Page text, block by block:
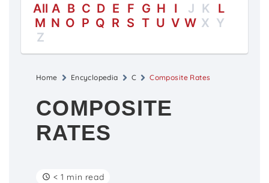
All A B C D E F G H I J K
L
M N O P Q R S T U V W X Y
Z
Home Encyclopedia C Composite Rates
COMPOSITE
RATES
< 1 min read